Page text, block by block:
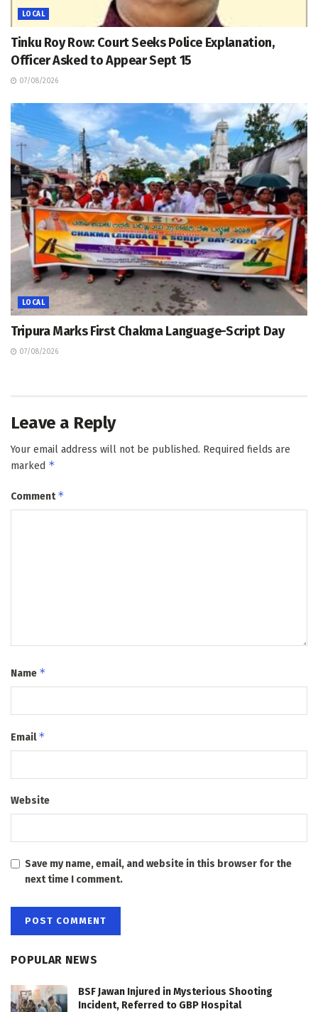
LOCAL
Tinku Roy Row: Court Seeks Police Explanation,
Officer Asked to Appear Sept 15
07/08/2026
LOCAL
Tripura Marks First Chakma Language-Script Day
07/08/2026
Leave a Reply
Your email address will not be published. Required fields are
marked *
Comment*
Name *
Email*
Website
Save my name, email, and website in this browser for the
next time I comment.
POPULAR NEWS
BSF Jawan Injured in Mysterious Shooting
Incident, Referred to GBP Hospital